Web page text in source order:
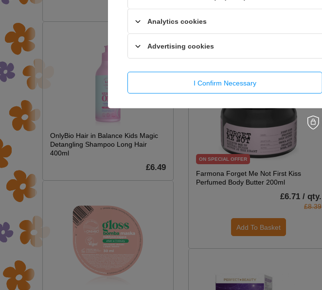
£7.09
OnlyBio Hair in Balance Kids Magic
Detangling Shampoo Long Hair
400ml
£6.49
£7.27 / qty.
ON SPECIAL OFFER
Farmona Forget Me Not First Kiss
Perfumed Body Butter 200ml
£6.71 / qty.
£8.39
Add To Basket
Analytics cookies
Advertising cookies
I Confirm Necessary